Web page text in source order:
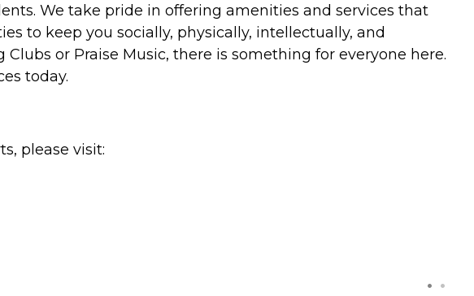
We take pride in offering amenities and services that
to keep you socially, physically, intellectually, and
or Praise Music, there is something for everyone here.
today.
please visit: